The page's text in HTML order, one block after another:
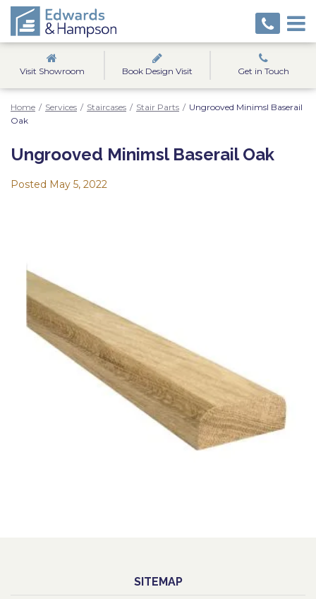
Visit Showroom Book Design Visit Get in Touch
Home / Services / Staircases / Stair Parts / Ungrooved Minimsl Baserail
Oak
Ungrooved Minimsl Baserail Oak
Posted May 5, 2022
SITEMAP